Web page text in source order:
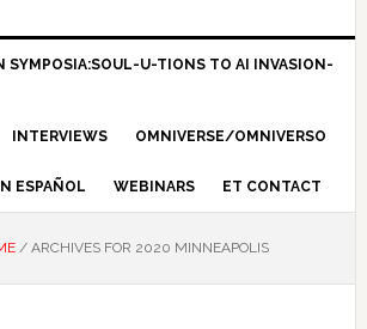
SYMPOSIA:SOUL-U-TIONS TO AI INVASION-
INTERVIEWS OMNIVERSE/OMNIVERSO
ESPAÑOL WEBINARS ET CONTACT
/ARCHIVES FOR 2020 MINNEAPOLIS